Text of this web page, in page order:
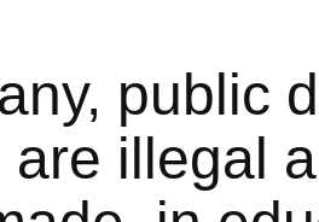
public
are illegal